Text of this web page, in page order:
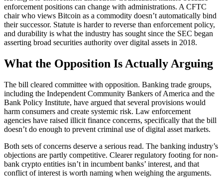
enforcement positions can change with administrations. A CFTC
chair who views Bitcoin as a commodity doesn’t automatically bind
their successor. Statute is harder to reverse than enforcement policy,
and durability is what the industry has sought since the SEC began
asserting broad securities authority over digital assets in 2018.
What the Opposition Is Actually Arguing
The bill cleared committee with opposition. Banking trade groups,
including the Independent Community Bankers of America and the
Bank Policy Institute, have argued that several provisions would
harm consumers and create systemic risk. Law enforcement
agencies have raised illicit finance concerns, specifically that the bill
doesn’t do enough to prevent criminal use of digital asset markets.
Both sets of concerns deserve a serious read. The banking industry’s
objections are partly competitive. Clearer regulatory footing for non-
bank crypto entities isn’t in incumbent banks’ interest, and that
conflict of interest is worth naming when weighing the arguments.